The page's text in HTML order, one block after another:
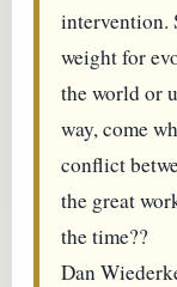
intervention.
weight for
the world or
way, come
conflict
the great
the time??
Dan